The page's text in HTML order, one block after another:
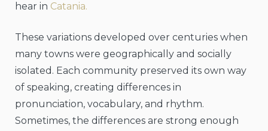
hear in Catania.
These variations developed over centuries when
many towns were geographically and socially
isolated. Each community preserved its own way
of speaking, creating differences in
pronunciation, vocabulary, and rhythm.
Sometimes, the differences are strong enough